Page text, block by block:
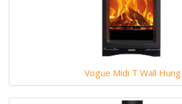
Vogue Midi T Wall Hung